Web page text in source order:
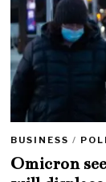
BUSINESS /
Omicron